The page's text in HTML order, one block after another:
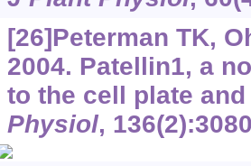
[26]Peterman TK,
2004. Patellin1, a
to the cell plate
Physiol,